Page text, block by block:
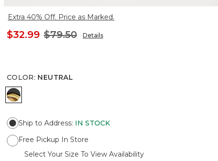
Extra 40% Off. Price as Marked.
$32.99 $79.50 Details
COLOR: NEUTRAL
NEUTRAL
Ship to Address: IN STOCK
Free Pickup In Store
Select Your Size To View Availability